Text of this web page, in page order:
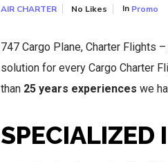
AIR CHARTER No Likes In Promo
747 Cargo Plane, Charter Flights
solution for every Cargo Charter
than 25 years experiences we
SPECIALIZED